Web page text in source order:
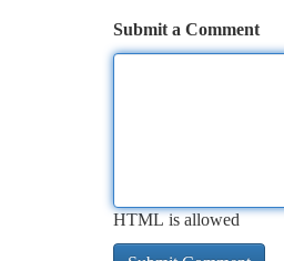
Submit a Comment
HTML is allowed